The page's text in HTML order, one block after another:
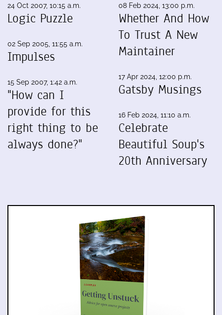
24 Oct 2007, 10:15 a.m.
Logic Puzzle
02 Sep 2005, 11:55 a.m.
Impulses
15 Sep 2007, 1:42 a.m.
"How can I
provide for this
right thing to be
always done?"
08 Feb 2024, 13:00 p.m.
Whether And How
To Trust A New
Maintainer
17 Apr 2024, 12:00 p.m.
Gatsby Musings
16 Feb 2024, 11:10 a.m.
Celebrate
Beautiful Soup's
20th Anniversary